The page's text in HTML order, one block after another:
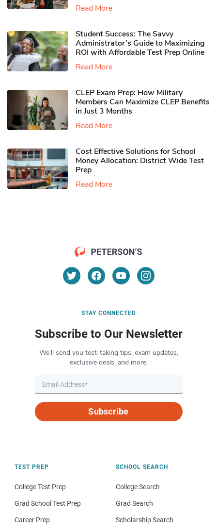
Read More
Student Success: The Savvy
Administrator’s Guide to Maximizing
ROI with Affordable Test Prep Online
Read More
CLEP Exam Prep: How Military
Members Can Maximize CLEP Benefits
in Just 3 Months
Read More
Cost Effective Solutions for School
Money Allocation: District Wide Test
Prep
Read More
STAY CONNECTED
Subscribe to Our Newsletter
We’ll send you test-taking tips, exam updates,
exclusive deals, and more.
Subscribe
TEST PREP
College Test Prep
Grad School Test Prep
Career Prep
SCHOOL SEARCH
College Search
Grad Search
Scholarship Search